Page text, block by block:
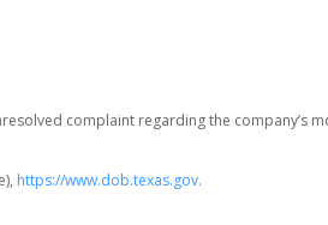
complaint regarding the company’s
https://www.dob.texas.gov.